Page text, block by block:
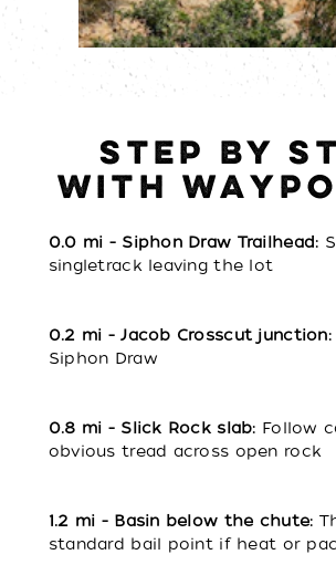
STEP BY
WITH
0.0 mi - Siphon Draw Trailhead:
singletrack leaving the lot
0.2 mi - Jacob Crosscut junction:
Siphon Draw
0.8 mi - Slick Rock slab: Follow
obvious tread across open rock
1.2 mi - Basin below the chute:
standard bail point if heat or